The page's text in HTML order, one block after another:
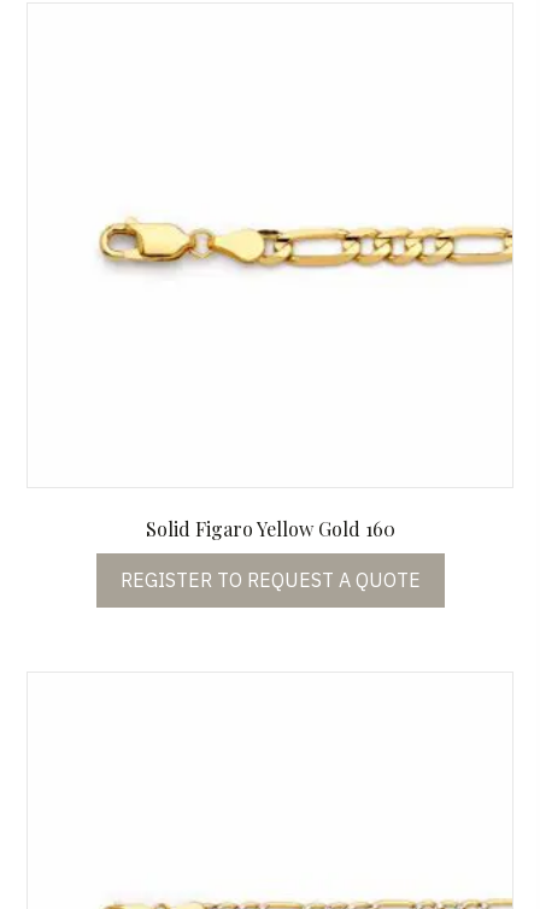
Solid Figaro Yellow Gold 160
REGISTER TO REQUEST A QUOTE